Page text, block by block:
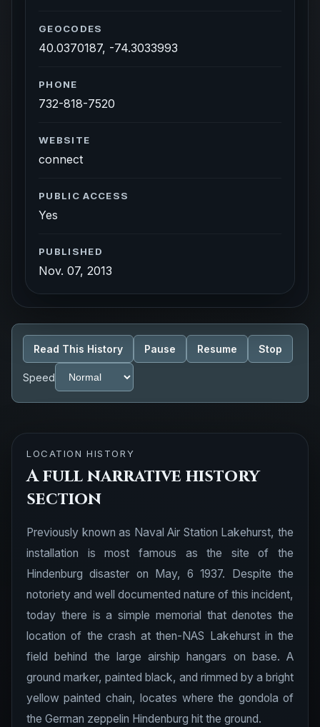
GEOCODES
40.0370187, -74.3033993
PHONE
732-818-7520
WEBSITE
connect
PUBLIC ACCESS
Yes
PUBLISHED
Nov. 07, 2013
Read This History Pause Resume Stop
Speed
LOCATION HISTORY
A full narrative history
section
Previously known as Naval Air Station Lakehurst, the
installation is most famous as the site of the
Hindenburg disaster on May, 6 1937. Despite the
notoriety and well documented nature of this incident,
today there is a simple memorial that denotes the
location of the crash at then-NAS Lakehurst in the
field behind the large airship hangars on base. A
ground marker, painted black, and rimmed by a bright
yellow painted chain, locates where the gondola of
the German zeppelin Hindenburg hit the ground.